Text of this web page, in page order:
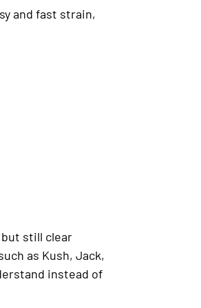
and fast strain,
still clear
as Kush, Jack,
instead of